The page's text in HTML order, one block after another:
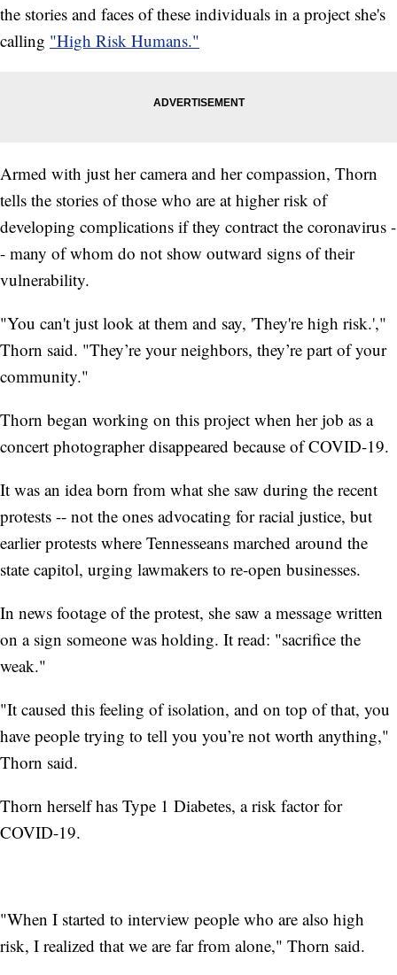
the stories and faces of these individuals in a project she's
calling "High Risk Humans."
Armed with just her camera and her compassion, Thorn
tells the stories of those who are at higher risk of
developing complications if they contract the coronavirus -
- many of whom do not show outward signs of their
vulnerability.
"You can't just look at them and say, 'They're high risk.',"
Thorn said. "They’re your neighbors, they’re part of your
community."
Thorn began working on this project when her job as a
concert photographer disappeared because of COVID-19.
It was an idea born from what she saw during the recent
protests -- not the ones advocating for racial justice, but
earlier protests where Tennesseans marched around the
state capitol, urging lawmakers to re-open businesses.
In news footage of the protest, she saw a message written
on a sign someone was holding. It read: "sacrifice the
weak."
"It caused this feeling of isolation, and on top of that, you
have people trying to tell you you’re not worth anything,"
Thorn said.
Thorn herself has Type 1 Diabetes, a risk factor for
COVID-19.
"When I started to interview people who are also high
risk, I realized that we are far from alone," Thorn said.